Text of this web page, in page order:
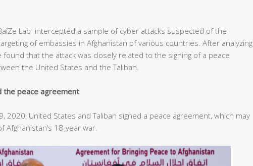
Lab intercepted a sample of cyber attacks suspected of the
of embassies in Afghanistan of various countries. After analyzing
found that the attack was closely related to the signing of a peace
the United States and the Taliban.
the peace agreement
2020, United States and Taliban signed a peace agreement, which may
Afghanistan’s 18-year war.